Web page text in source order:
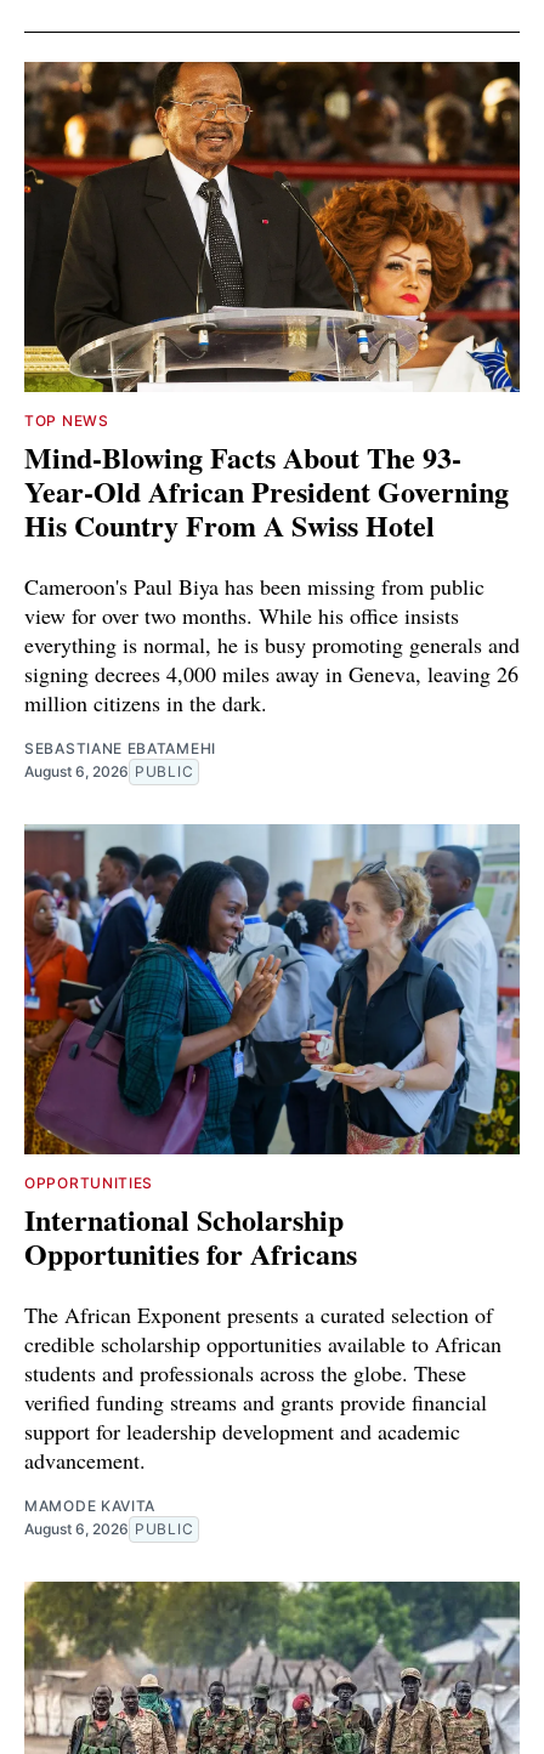
TOP NEWS
Mind-Blowing Facts About The 93-
Year-Old African President Governing
His Country From A Swiss Hotel
Cameroon's Paul Biya has been missing from public
view for over two months. While his office insists
everything is normal, he is busy promoting generals and
signing decrees 4,000 miles away in Geneva, leaving 26
million citizens in the dark.
SEBASTIANE EBATAMEHI
August 6, 2026 PUBLIC
OPPORTUNITIES
International Scholarship
Opportunities for Africans
The African Exponent presents a curated selection of
credible scholarship opportunities available to African
students and professionals across the globe. These
verified funding streams and grants provide financial
support for leadership development and academic
advancement.
MAMODE KAVITA
August 6, 2026 PUBLIC